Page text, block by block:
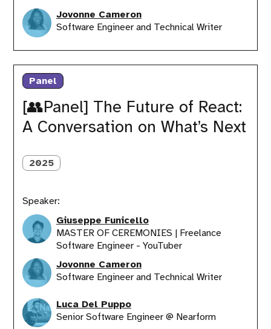
Jovonne Cameron
Software Engineer and Technical Writer
Panel
[👥Panel] The Future of React:
A Conversation on What’s Next
[👥
Panel]
The
Future
React:
What’s
2025
Speaker:
Giuseppe Funicello
MASTER OF CEREMONIES | Freelance
Software Engineer - YouTuber
Jovonne Cameron
Software Engineer and Technical Writer
Luca Del Puppo
Senior Software Engineer @ Nearform